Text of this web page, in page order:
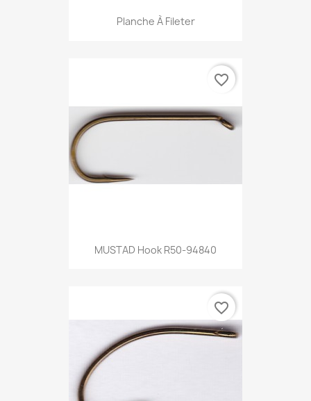
Planche À Fileter
MUSTAD Hook R50-94840
favorite_border
favorite_border